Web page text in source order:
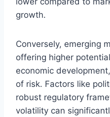
growth.
Conversely, emerging
offering higher
economic
of risk. Factors like
robust regulatory
volatility can